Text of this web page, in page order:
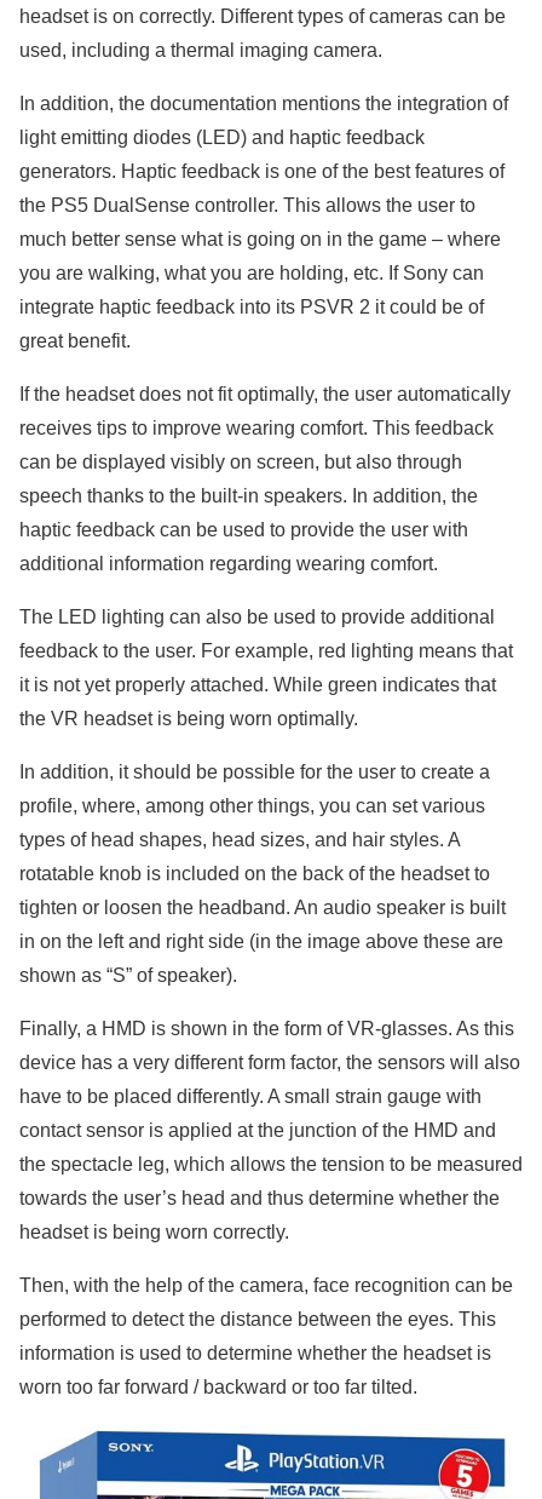
headset is on correctly. Different types of cameras can be
used, including a thermal imaging camera.
In addition, the documentation mentions the integration of
light emitting diodes (LED) and haptic feedback
generators. Haptic feedback is one of the best features of
the PS5 DualSense controller. This allows the user to
much better sense what is going on in the game – where
you are walking, what you are holding, etc. If Sony can
integrate haptic feedback into its PSVR 2 it could be of
great benefit.
If the headset does not fit optimally, the user automatically
receives tips to improve wearing comfort. This feedback
can be displayed visibly on screen, but also through
speech thanks to the built-in speakers. In addition, the
haptic feedback can be used to provide the user with
additional information regarding wearing comfort.
The LED lighting can also be used to provide additional
feedback to the user. For example, red lighting means that
it is not yet properly attached. While green indicates that
the VR headset is being worn optimally.
In addition, it should be possible for the user to create a
profile, where, among other things, you can set various
types of head shapes, head sizes, and hair styles. A
rotatable knob is included on the back of the headset to
tighten or loosen the headband. An audio speaker is built
in on the left and right side (in the image above these are
shown as “S” of speaker).
Finally, a HMD is shown in the form of VR-glasses. As this
device has a very different form factor, the sensors will also
have to be placed differently. A small strain gauge with
contact sensor is applied at the junction of the HMD and
the spectacle leg, which allows the tension to be measured
towards the user’s head and thus determine whether the
headset is being worn correctly.
Then, with the help of the camera, face recognition can be
performed to detect the distance between the eyes. This
information is used to determine whether the headset is
worn too far forward / backward or too far tilted.